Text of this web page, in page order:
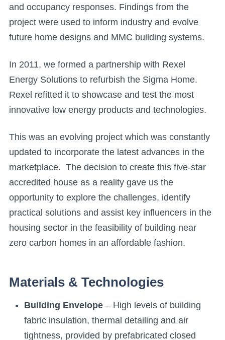
and occupancy responses. Findings from the
project were used to inform industry and evolve
future home designs and MMC building systems.
In 2011, we formed a partnership with Rexel
Energy Solutions to refurbish the Sigma Home.
Rexel refitted it to showcase and test the most
innovative low energy products and technologies.
This was an evolving project which was constantly
updated to incorporate the latest advances in the
marketplace. The decision to create this five-star
accredited house as a reality gave us the
opportunity to explore the challenges, identify
practical solutions and assist key influencers in the
housing sector in the feasibility of building near
zero carbon homes in an affordable fashion.
Materials & Technologies
Building Envelope– High levels of building
fabric insulation, thermal detailing and air
tightness, provided by prefabricated closed